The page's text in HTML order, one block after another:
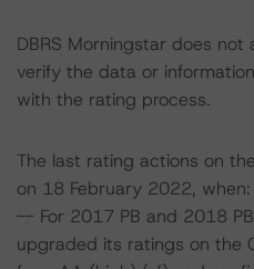
DBRS Morningstar does
verify the data or
with the rating process.
The last rating actions on
on 18 February 2022, when:
-- For 2017 PB and 2018
upgraded its ratings on the